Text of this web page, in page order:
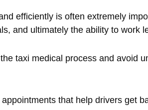
efficiently is often extremely
and ultimately the ability to work
taxi medical process and avoid
that help drivers get